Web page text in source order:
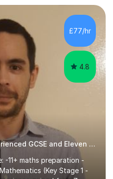
in year 2 and 6. I have
class up to key stage 3
completing their SATs in
all over the world to
£77/hr
4.8
Engaging and Highly Experienced GCSE and Eleven Plus Primary Tutor
-11+ maths preparation -
(Key Stage 1 -